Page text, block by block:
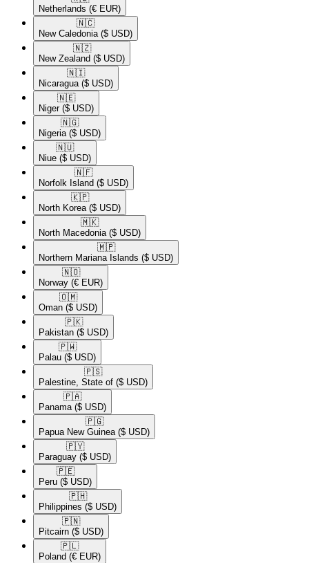
Netherlands (€ EUR)
🇳🇨​
New Caledonia ($ USD)
🇳🇿​
New Zealand ($ USD)
🇳🇮​
Nicaragua ($ USD)
🇳🇪​
Niger ($ USD)
🇳🇬​
Nigeria ($ USD)
🇳🇺​
Niue ($ USD)
🇳🇫​
Norfolk Island ($ USD)
🇰🇵​
North Korea ($ USD)
🇲🇰​
North Macedonia ($ USD)
🇲🇵​
Northern Mariana Islands ($ USD)
🇳🇴​
Norway (€ EUR)
🇴🇲​
Oman ($ USD)
🇵🇰​
Pakistan ($ USD)
🇵🇼​
Palau ($ USD)
🇵🇸​
Palestine, State of ($ USD)
🇵🇦​
Panama ($ USD)
🇵🇬​
Papua New Guinea ($ USD)
🇵🇾​
Paraguay ($ USD)
🇵🇪​
Peru ($ USD)
🇵🇭​
Philippines ($ USD)
🇵🇳​
Pitcairn ($ USD)
🇵🇱​
Poland (€ EUR)